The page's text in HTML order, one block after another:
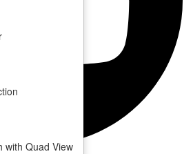
with Quad View